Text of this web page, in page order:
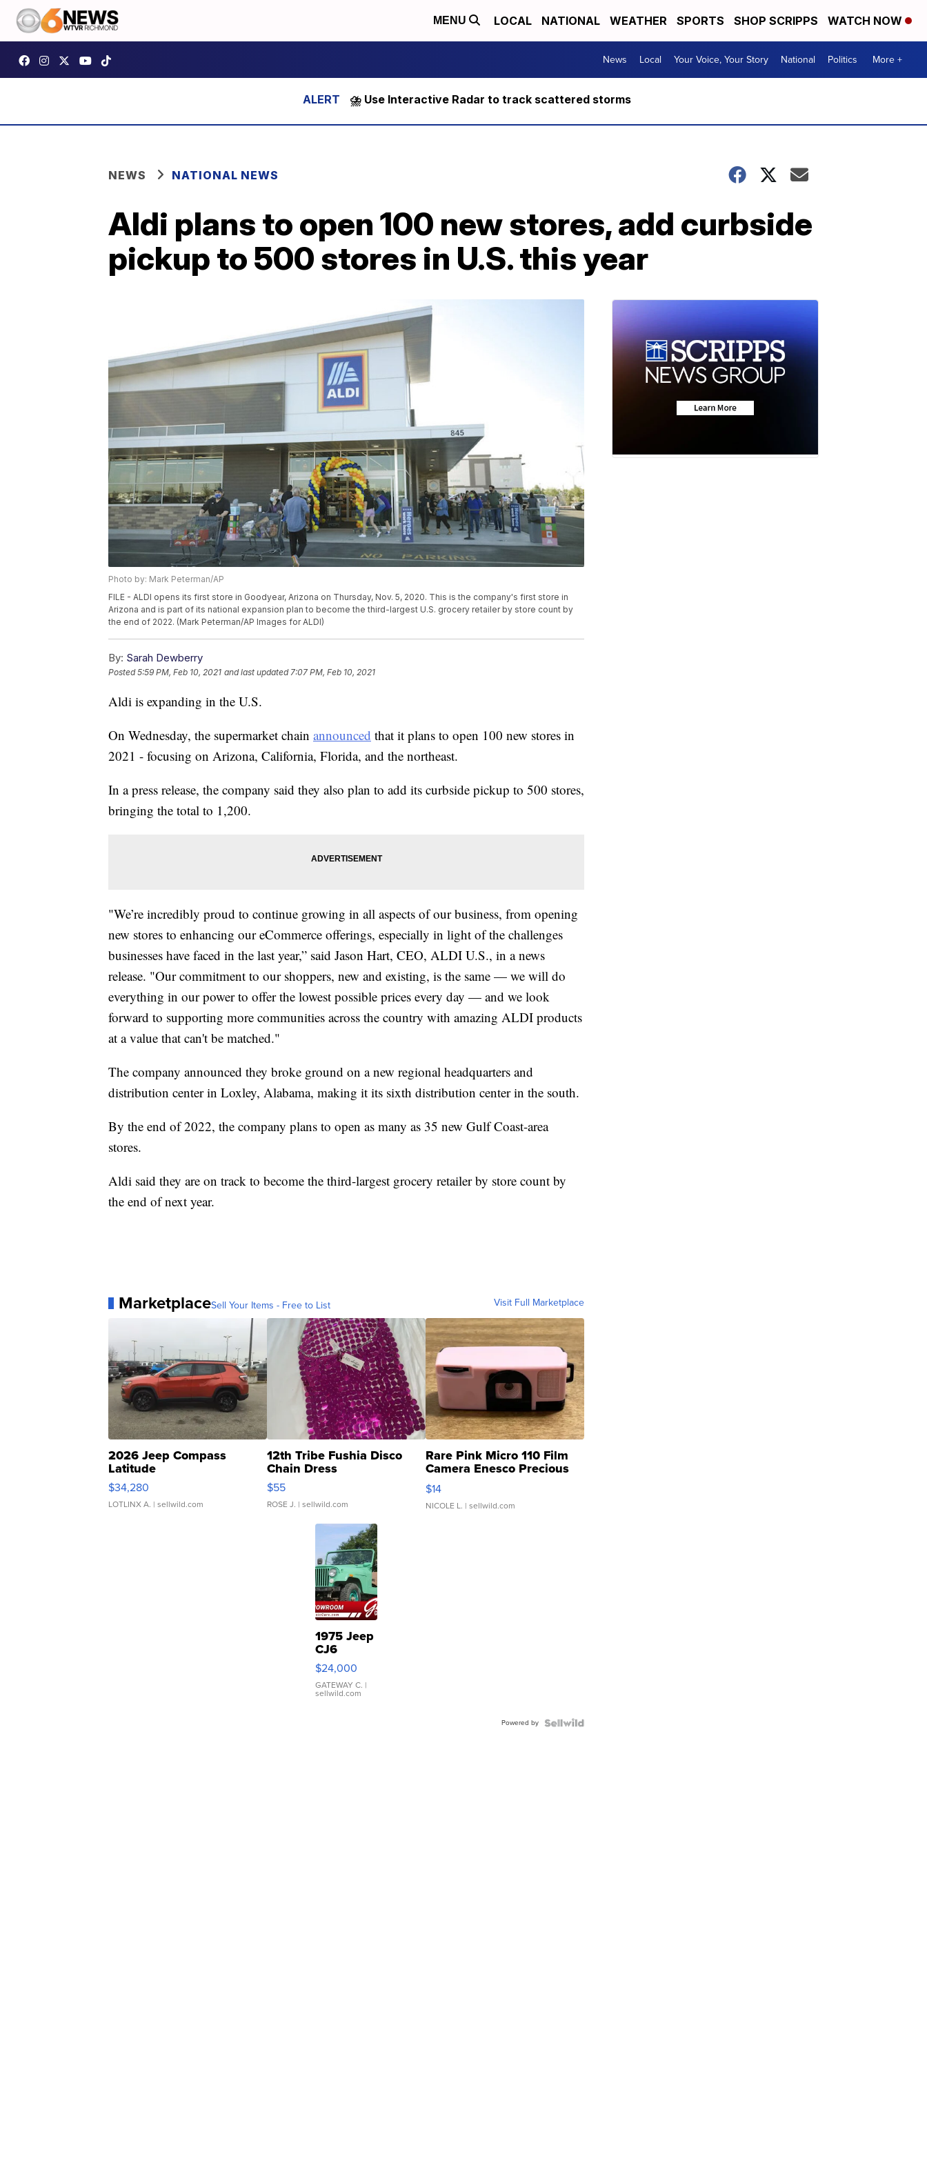
MENU LOCAL NATIONAL WEATHER SPORTS SHOP SCRIPPS WATCH NOW
News Local Your Voice, Your Story National Politics More +
⛈️ Use Interactive Radar to track scattered storms
NEWS NATIONAL NEWS
Aldi plans to open 100 new stores, add curbside
pickup to 500 stores in U.S. this year
Photo by: Mark Peterman/AP
FILE - ALDI opens its first store in Goodyear, Arizona on Thursday, Nov. 5, 2020. This is the company's first store in
Arizona and is part of its national expansion plan to become the third-largest U.S. grocery retailer by store count by
the end of 2022. (Mark Peterman/AP Images for ALDI)
By: Sarah Dewberry
Posted5:59 PM, Feb 10, 2021 and last updated 7:07 PM, Feb 10, 2021
Aldi is expanding in the U.S.
On Wednesday, the supermarket chain announced that it plans to open 100 new stores in
2021 - focusing on Arizona, California, Florida, and the northeast.
In a press release, the company said they also plan to add its curbside pickup to 500 stores,
bringing the total to 1,200.
"We’re incredibly proud to continue growing in all aspects of our business, from opening
new stores to enhancing our eCommerce offerings, especially in light of the challenges
businesses have faced in the last year,” said Jason Hart, CEO, ALDI U.S., in a news
release. "Our commitment to our shoppers, new and existing, is the same — we will do
everything in our power to offer the lowest possible prices every day — and we look
forward to supporting more communities across the country with amazing ALDI products
at a value that can't be matched."
The company announced they broke ground on a new regional headquarters and
distribution center in Loxley, Alabama, making it its sixth distribution center in the south.
By the end of 2022, the company plans to open as many as 35 new Gulf Coast-area
stores.
Aldi said they are on track to become the third-largest grocery retailer by store count by
the end of next year.
MarketplaceSell Your Items - Free to List Visit Full Marketplace
2026 Jeep Compass
Latitude
$34,280
LOTLINX A. | sellwild.com
12th Tribe Fushia Disco
Chain Dress
$55
ROSE J. | sellwild.com
Rare Pink Micro 110 Film
Camera Enesco Precious
Moments TD4
$14
NICOLE L. | sellwild.com
1975 Jeep
CJ6
$24,000
GATEWAY C. |
sellwild.com
Powered by